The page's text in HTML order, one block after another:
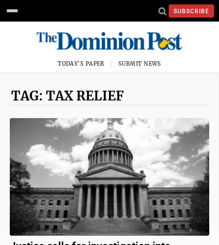
SUBSCRIBE
TODAY'S PAPER SUBMIT NEWS
TAG: TAX RELIEF